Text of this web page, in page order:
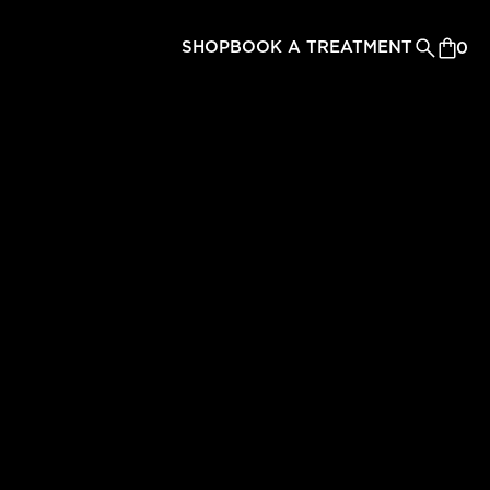
SHOPBOOK A TREATMENT 0